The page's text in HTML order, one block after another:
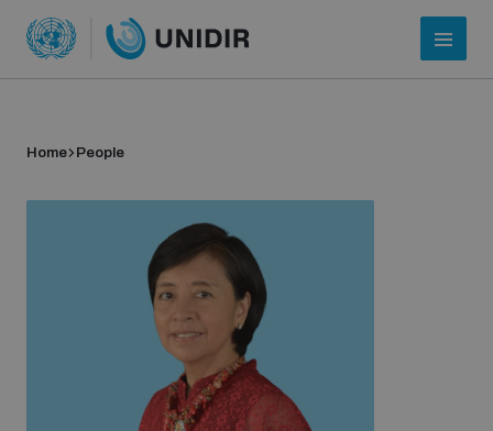
Home People